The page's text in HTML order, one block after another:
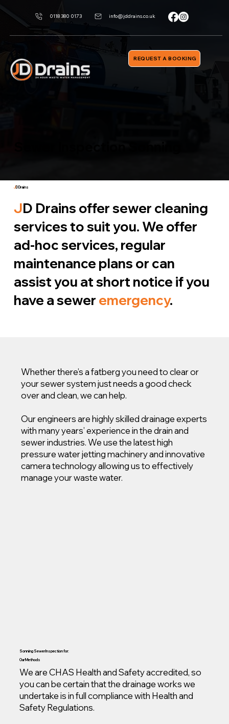
0118 380 0173 info@jddrains.co.uk
REQUEST A BOOKING
JD Drains
JD Drains offer sewer cleaning
services to suit you. We offer
ad-hoc services, regular
maintenance plans or can
assist you at short notice if you
have a sewer emergency.
Whether there’s a fatberg you need to clear or
your sewer system just needs a good check
over and clean, we can help.
Our engineers are highly skilled drainage experts
with many years’ experience in the drain and
sewer industries. We use the latest high
pressure water jetting machinery and innovative
camera technology allowing us to effectively
manage your waste water.
Sonning Sewer Inspection for:
Our Methods
We are CHAS Health and Safety accredited, so
you can be certain that the drainage works we
undertake is in full compliance with Health and
Safety Regulations.